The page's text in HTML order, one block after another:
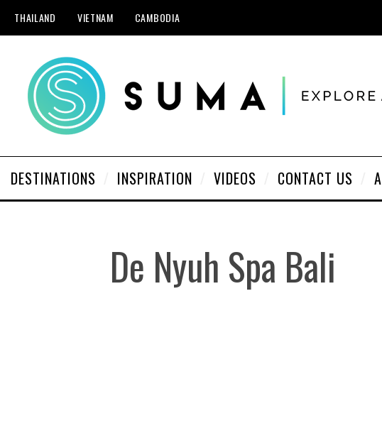
THAILAND VIETNAM CAMBODIA
DESTINATIONS INSPIRATION VIDEOS CONTACT US
De Nyuh Spa Bali